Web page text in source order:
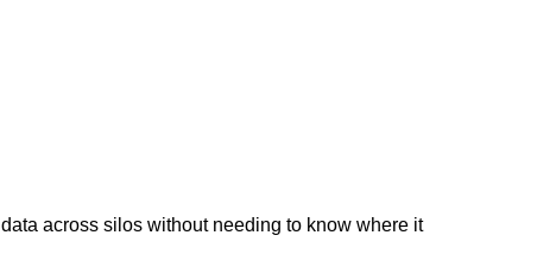
across silos without needing to know where it